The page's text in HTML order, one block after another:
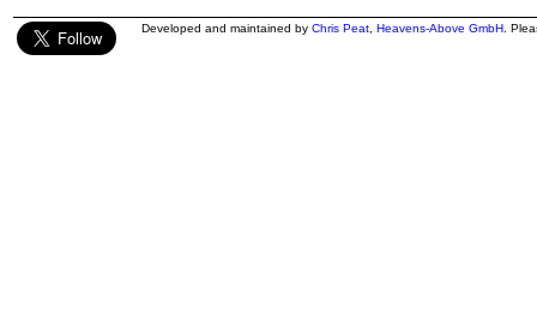
Developed and maintained by Chris Peat Heavens-Above GmbH .